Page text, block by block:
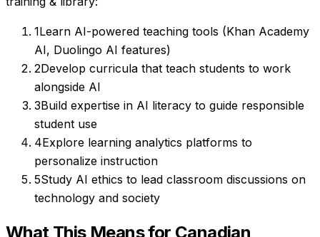
1Learn AI-powered teaching tools (Khan Academy
AI, Duolingo AI features)
2Develop curricula that teach students to work
alongside AI
3Build expertise in AI literacy to guide responsible
student use
4Explore learning analytics platforms to
personalize instruction
5Study AI ethics to lead classroom discussions on
technology and society
What This Means for Canadian